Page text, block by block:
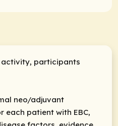
participants
neo/adjuvant
patient with EBC,